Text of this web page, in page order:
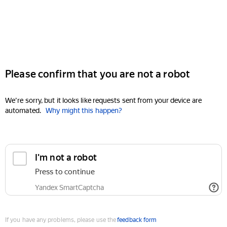
Please confirm that you are not a robot
We're sorry, but it looks like requests sent from your device are
automated. Why might this happen?
I'm not a robot
Press to continue
Yandex SmartCaptcha
If you have any problems, please use thefeedback form